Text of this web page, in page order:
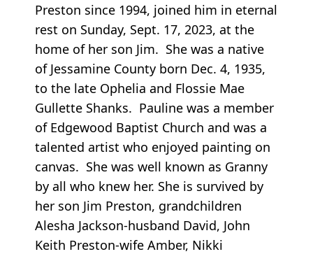
Preston since 1994, joined him in eternal
rest on Sunday, Sept. 17, 2023, at the
home of her son Jim. She was a native
of Jessamine County born Dec. 4, 1935,
to the late Ophelia and Flossie Mae
Gullette Shanks. Pauline was a member
of Edgewood Baptist Church and was a
talented artist who enjoyed painting on
canvas. She was well known as Granny
by all who knew her. She is survived by
her son Jim Preston, grandchildren
Alesha Jackson-husband David, John
Keith Preston-wife Amber, Nikki